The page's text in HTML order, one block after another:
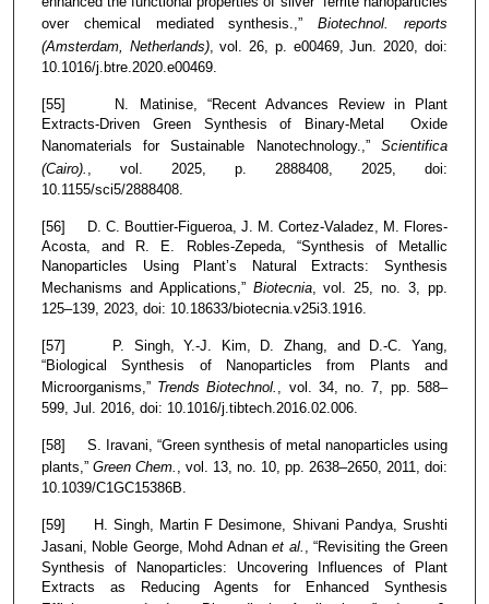
over chemical mediated synthesis.,”Biotechnol. reports
(Amsterdam, Netherlands), vol. 26, p. e00469, Jun. 2020, doi:
10.1016/j.btre.2020.e00469.
[55] N. Matinise, “Recent Advances Review in Plant
Extracts-Driven Green Synthesis of Binary-Metal Oxide
Nanomaterials for Sustainable Nanotechnology.,” Scientifica
(Cairo).
, vol. 2025, p. 2888408, 2025, doi:
10.1155/sci5/2888408.
[56] D. C. Bouttier-Figueroa, J. M. Cortez-Valadez, M. Flores-
Acosta, and R. E. Robles-Zepeda, “Synthesis of Metallic
Nanoparticles Using Plant’s Natural Extracts: Synthesis
Mechanisms and Applications,” Biotecnia, vol. 25, no. 3, pp.
125–139, 2023, doi: 10.18633/biotecnia.v25i3.1916.
[57] P. Singh, Y.-J. Kim, D. Zhang, and D.-C. Yang,
“Biological Synthesis of Nanoparticles from Plants and
Microorganisms,” Trends Biotechnol.
, vol. 34, no. 7, pp. 588–
599, Jul. 2016, doi: 10.1016/j.tibtech.2016.02.006.
[58] S. Iravani, “Green synthesis of metal nanoparticles using
plants,” Green Chem.
, vol. 13, no. 10, pp. 2638–2650, 2011, doi:
10.1039/C1GC15386B.
[59] H. Singh, Martin F Desimone, Shivani Pandya, Srushti
Jasani, Noble George, Mohd Adnanet al.
, “Revisiting the Green
Synthesis of Nanoparticles: Uncovering Influences of Plant
Extracts as Reducing Agents for Enhanced Synthesis